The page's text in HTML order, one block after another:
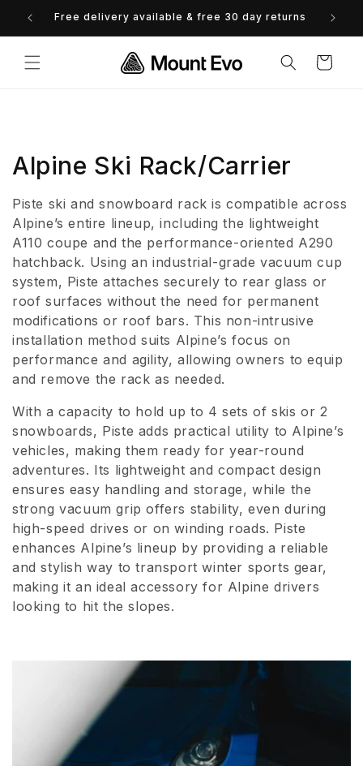
Skip to
content
Free delivery available & free 30 day returns
Cart
C
o
l
l
e
c
t
i
o
n
:
Alpine Ski Rack/Carrier
Piste ski and snowboard rack is compatible across
Alpine’s entire lineup, including the lightweight
A110 coupe and the performance-oriented A290
hatchback. Using an industrial-grade vacuum cup
system, Piste attaches securely to rear glass or
roof surfaces without the need for permanent
modifications or roof bars. This non-intrusive
installation method suits Alpine’s focus on
performance and agility, allowing owners to equip
and remove the rack as needed.
With a capacity to hold up to 4 sets of skis or 2
snowboards, Piste adds practical utility to Alpine’s
vehicles, making them ready for year-round
adventures. Its lightweight and compact design
ensures easy handling and storage, while the
strong vacuum grip offers stability, even during
high-speed drives or on winding roads. Piste
enhances Alpine’s lineup by providing a reliable
and stylish way to transport winter sports gear,
making it an ideal accessory for Alpine drivers
looking to hit the slopes.